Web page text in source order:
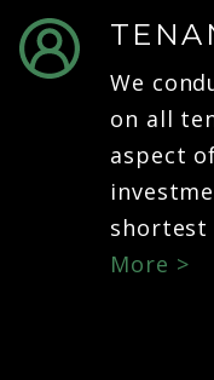
We
on all
aspect
shortest
More >